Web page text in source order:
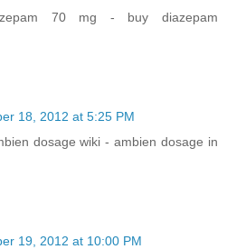
70 mg - buy diazepam
18, 2012 at 5:25 PM
dosage wiki - ambien dosage in
19, 2012 at 10:00 PM